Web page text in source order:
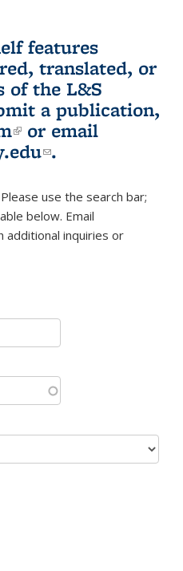
features
translated, or
of the L&S
a publication,
(link is external)
or email
(link sends e-
.
Please use the search bar;
below. Email
e-mail)
additional inquiries or